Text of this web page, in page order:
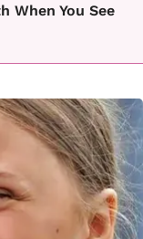
When You See